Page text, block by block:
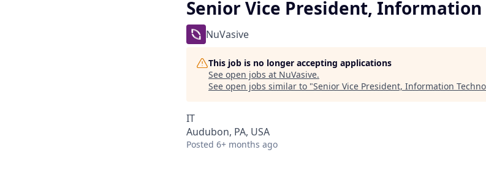
Senior Vice President, Information
NuVasive
This job is no longer accepting applications
See open jobs at NuVasive.
See open jobs similar to "Senior Vice President, Information
IT
Audubon, PA, USA
Posted 6+ months ago